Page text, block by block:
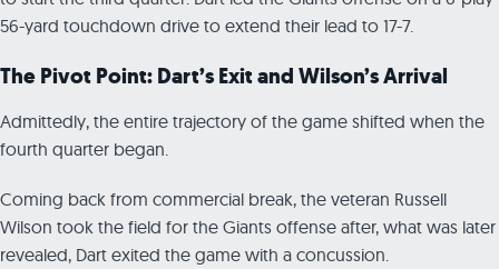
56-yard touchdown drive to extend their lead to 17-7.
The Pivot Point: Dart’s Exit and Wilson’s Arrival
Admittedly, the entire trajectory of the game shifted when the
fourth quarter began.
Coming back from commercial break, the veteran Russell
Wilson took the field for the Giants offense after, what was later
revealed, Dart exited the game with a concussion.